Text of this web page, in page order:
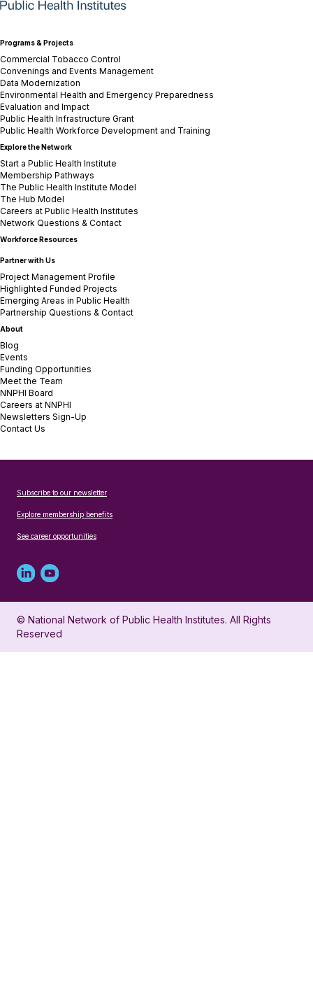
Programs & Projects
Commercial Tobacco Control
Convenings and Events Management
Data Modernization
Environmental Health and Emergency Preparedness
Evaluation and Impact
Public Health Infrastructure Grant
Public Health Workforce Development and Training
Explore the Network
Start a Public Health Institute
Membership Pathways
The Public Health Institute Model
The Hub Model
Careers at Public Health Institutes
Network Questions & Contact
Workforce Resources
Partner with Us
Project Management Profile
Highlighted Funded Projects
Emerging Areas in Public Health
Partnership Questions & Contact
About
Blog
Events
Funding Opportunities
Meet the Team
NNPHI Board
Careers at NNPHI
Newsletters Sign-Up
Contact Us
Subscribe to our newsletter
Explore membership benefits
See career opportunities
Linked
in
profile
Youtube
account
for
© National Network of Public Health Institutes. All Rights
Reserved